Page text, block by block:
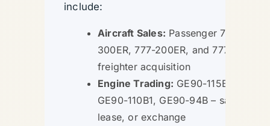
include:
Aircraft Sales: Passenger 777-
300ER, 777-200ER, and 777F
freighter acquisition
Engine Trading: GE90-115B,
GE90-110B1, GE90-94B – sale,
lease, or exchange